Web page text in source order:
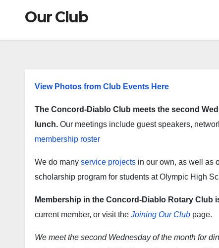
Our Club
View Photos from Club Events Here
The Concord-Diablo Club meets the second
lunch. Our meetings include guest speakers,
membership roster
We do many service projects in our own, as well as
scholarship program for students at Olympic High
Membership in the Concord-Diablo Rotary Club
current member, or visit the Joining Our Club page.
We meet the second Wednesday of the month for